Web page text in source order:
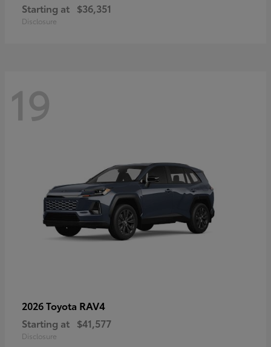
Starting at $36,351
Disclosure
19
2026 Toyota RAV4
Starting at $41,577
Disclosure